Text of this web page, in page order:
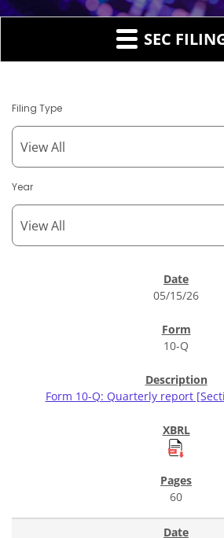
SEC
Filing Type
Year
05/15/26
10-Q
Form 10-Q: Quarterly report
60